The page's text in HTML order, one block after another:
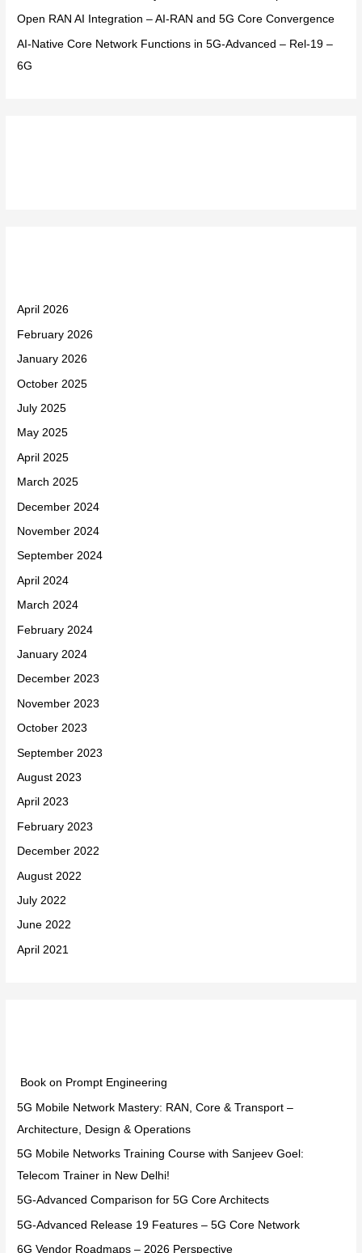
Open RAN AI Integration – AI-RAN and 5G Core Convergence
AI-Native Core Network Functions in 5G-Advanced – Rel-19 –
6G
April 2026
February 2026
January 2026
October 2025
July 2025
May 2025
April 2025
March 2025
December 2024
November 2024
September 2024
April 2024
March 2024
February 2024
January 2024
December 2023
November 2023
October 2023
September 2023
August 2023
April 2023
February 2023
December 2022
August 2022
July 2022
June 2022
April 2021
Book on Prompt Engineering
5G Mobile Network Mastery: RAN, Core & Transport –
Architecture, Design & Operations
5G Mobile Networks Training Course with Sanjeev Goel:
Telecom Trainer in New Delhi!
5G-Advanced Comparison for 5G Core Architects
5G-Advanced Release 19 Features – 5G Core Network
6G Vendor Roadmaps – 2026 Perspective